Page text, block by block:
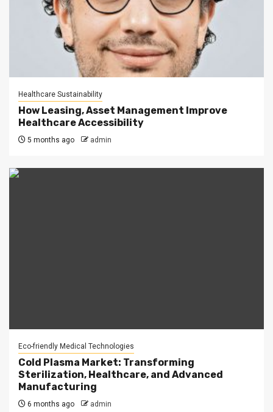
Healthcare Sustainability
How Leasing, Asset Management Improve
Healthcare Accessibility
5 months ago admin
Eco-friendly Medical Technologies
Cold Plasma Market: Transforming
Sterilization, Healthcare, and Advanced
Manufacturing
6 months ago admin